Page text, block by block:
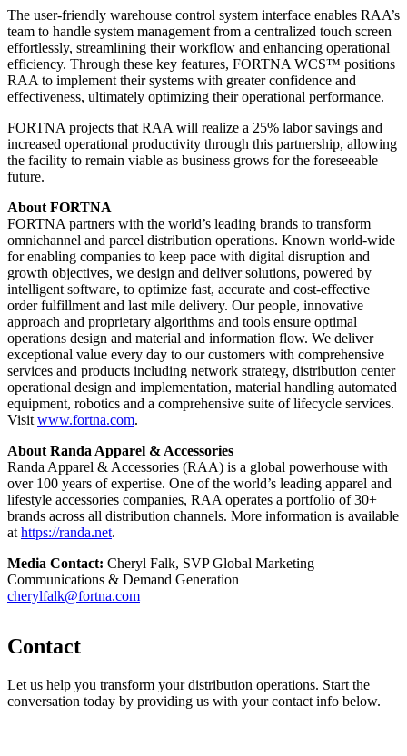
The user-friendly warehouse control system interface enables RAA’s
team to handle system management from a centralized touch screen
effortlessly, streamlining their workflow and enhancing operational
efficiency. Through these key features, FORTNA WCS™ positions
RAA to implement their systems with greater confidence and
effectiveness, ultimately optimizing their operational performance.
FORTNA projects that RAA will realize a 25% labor savings and
increased operational productivity through this partnership, allowing
the facility to remain viable as business grows for the foreseeable
future.
About FORTNA
FORTNA partners with the world’s leading brands to transform
omnichannel and parcel distribution operations. Known world-wide
for enabling companies to keep pace with digital disruption and
growth objectives, we design and deliver solutions, powered by
intelligent software, to optimize fast, accurate and cost-effective
order fulfillment and last mile delivery. Our people, innovative
approach and proprietary algorithms and tools ensure optimal
operations design and material and information flow. We deliver
exceptional value every day to our customers with comprehensive
services and products including network strategy, distribution center
operational design and implementation, material handling automated
equipment, robotics and a comprehensive suite of lifecycle services.
Visit www.fortna.com.
About Randa Apparel & Accessories
Randa Apparel & Accessories (RAA) is a global powerhouse with
over 100 years of expertise. One of the world’s leading apparel and
lifestyle accessories companies, RAA operates a portfolio of 30+
brands across all distribution channels. More information is available
at https://randa.net.
Media Contact: Cheryl Falk, SVP Global Marketing
Communications & Demand Generation
cherylfalk@fortna.com
Contact
Let us help you transform your distribution operations. Start the
conversation today by providing us with your contact info below.